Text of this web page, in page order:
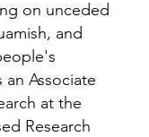
on unceded
and
Associate
at the
Research